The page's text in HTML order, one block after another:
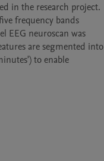
in the research project.
frequency bands
EEG neuroscan was
are segmented into
to enable